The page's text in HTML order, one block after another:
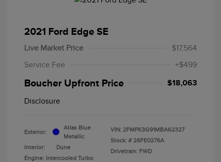
2021 Ford Edge SE
Live Market Price
$17,564
Service Fee
+$499
Boucher Upfront Price $18,063
Disclosure
Exterior:
Atlas Blue
Metallic
Interior:
Dune
Engine: Intercooled Turbo
VIN: 2FMPK3G91MBA62327
Stock: # 26FE0276A
Drivetrain: FWD